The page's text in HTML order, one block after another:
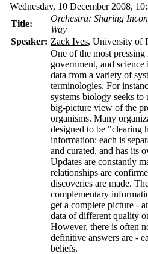
Wednesday, 10 December 2008,
Title:
Orchestra: Sharing
Way
Speaker: Zack Ives, University of
One of the most pressing
government, and
data from a variety of
terminologies. For
systems biology seeks
big-picture view of the
organisms. Many
designed to be "clearing
information: each is
and curated, and has its
Updates are constantly
relationships are
discoveries are made.
complementary
get a complete picture -
data of different quality
However, there is often
definitive answers are -
beliefs.